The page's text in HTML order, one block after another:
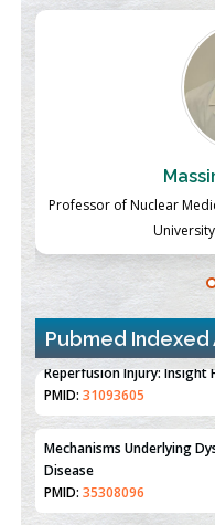
Professor of Nuclear
Pubmed Indexed
Therapeutic Strategies of
Reperfusion Injury: Insight
PMID:
31093605
Mechanisms Underlying
Disease